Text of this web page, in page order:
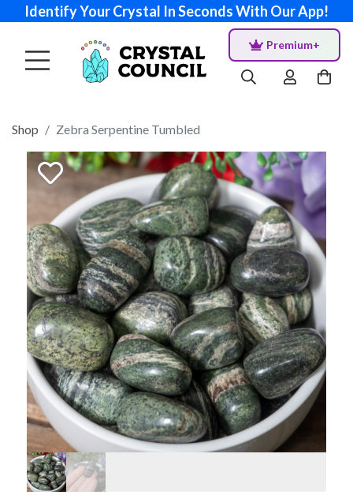
Identify Your Crystal In Seconds With Our App!
Premium+
Shop Zebra Serpentine Tumbled